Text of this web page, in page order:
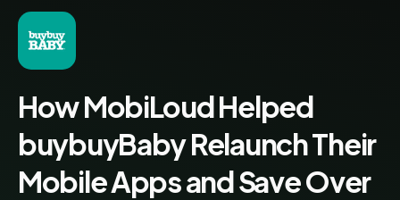
How MobiLoud Helped
buybuyBaby Relaunch Their
Mobile Apps and Save Over